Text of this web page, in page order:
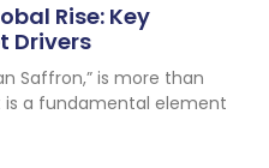
Rise: Key
Drivers
Saffron,” is more than
is a fundamental element